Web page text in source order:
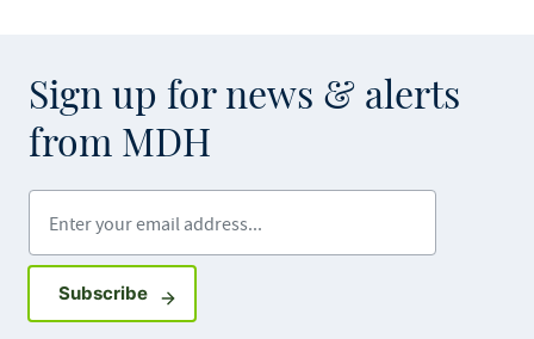
Sign up for news & alerts
from MDH
SubscribeSign up for GovDelivery notifications